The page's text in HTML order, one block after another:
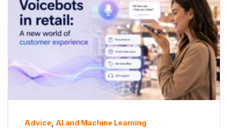
Advice AI and Machine Learning